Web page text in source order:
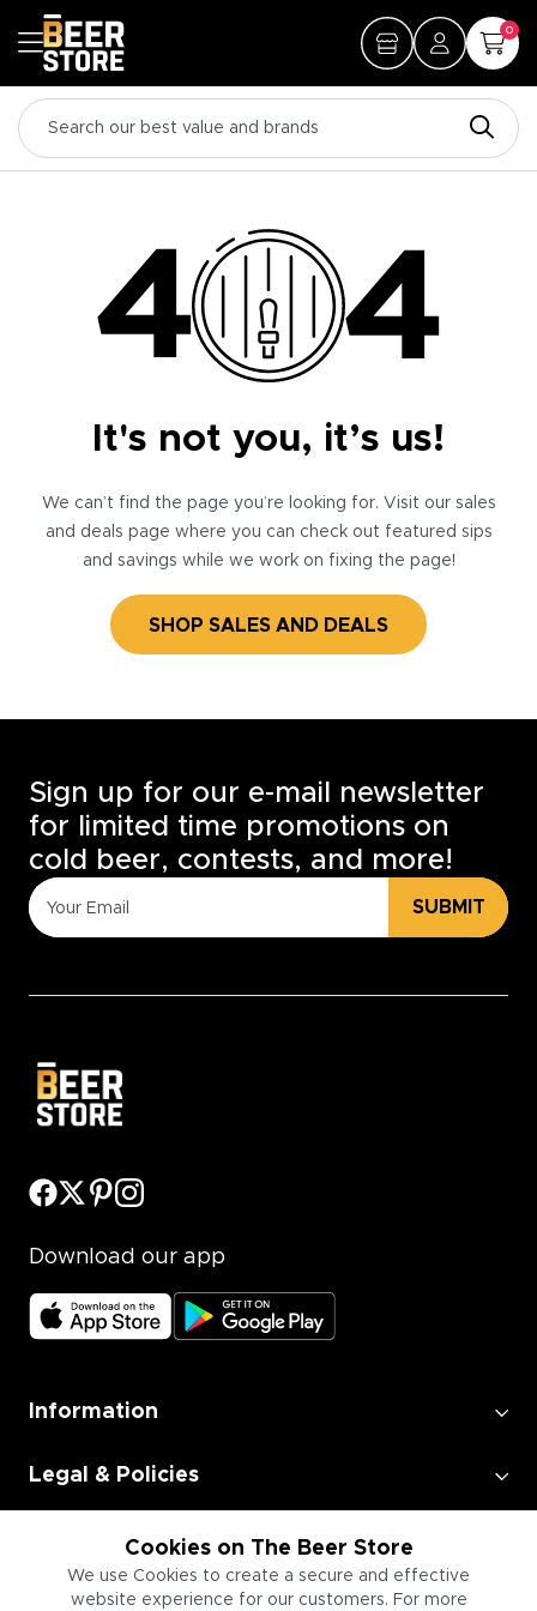
0
It's not you, it’s us!
We can’t find the page you’re looking for. Visit our sales
and deals page where you can check out featured sips
and savings while we work on fixing the page!
SHOP SALES AND DEALS
Cookies on The Beer Store
We use Cookies to create a secure and effective
website experience for our customers. For more
Sign up for our e-mail newsletter
for limited time promotions on
cold beer, contests, and more!
SUBMIT
Download our app
Information
Legal & Policies
Employment
Information for Businesses